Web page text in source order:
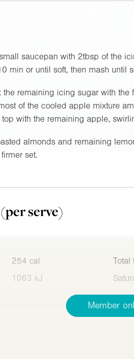
saucepan with 2tbsp of the
min or until soft, then mash until
remaining icing sugar with the
of the cooled apple mixture
with the remaining apple,
almonds and remaining
set.
(per serve)
254 cal
1063 kJ
Total
Member